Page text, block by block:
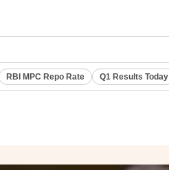
RBI MPC Repo Rate Q1 Results Today